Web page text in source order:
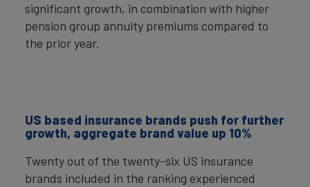
significant growth, in combination with higher
pension group annuity premiums compared to
the prior year.
US based insurance brands push for further
growth, aggregate brand value up 10%
Twenty out of the twenty-six US insurance
brands included in the ranking experienced